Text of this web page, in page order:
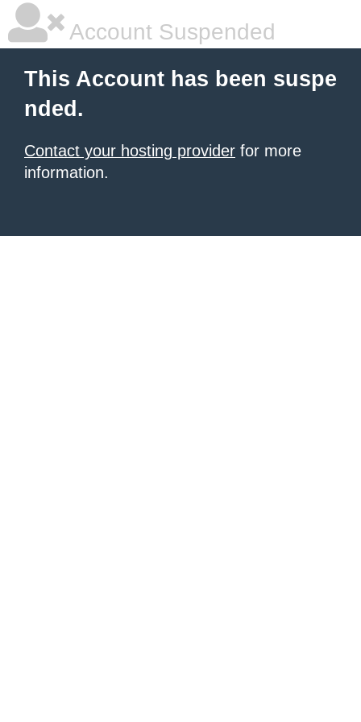
Account Suspended
This Account has been suspe
nded.
Contact your hosting provider for more
information.